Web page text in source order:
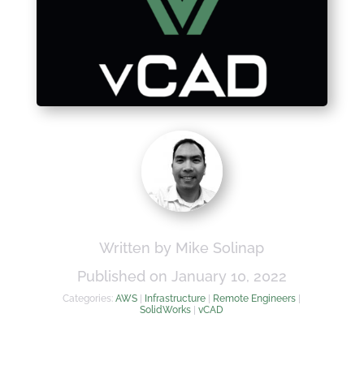
Written by Mike Solinap
Published on January 10, 2022
Categories:AWS Infrastructure Remote Engineers
SolidWorks |vCAD